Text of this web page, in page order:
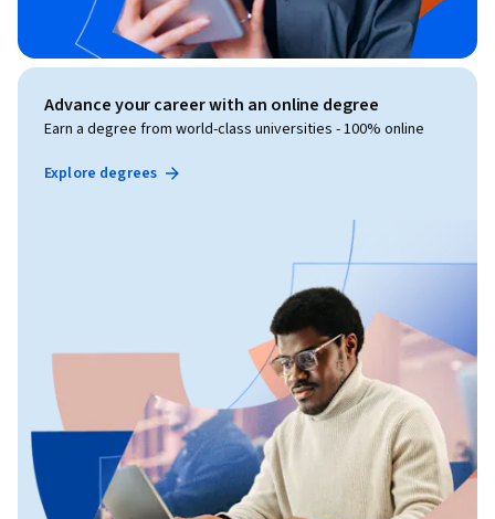
Advance your career with an online degree
Earn a degree from world-class universities - 100% online
Explore degrees